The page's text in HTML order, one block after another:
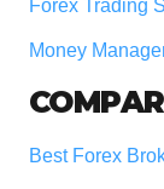
Forex Trading
Money
Best Forex